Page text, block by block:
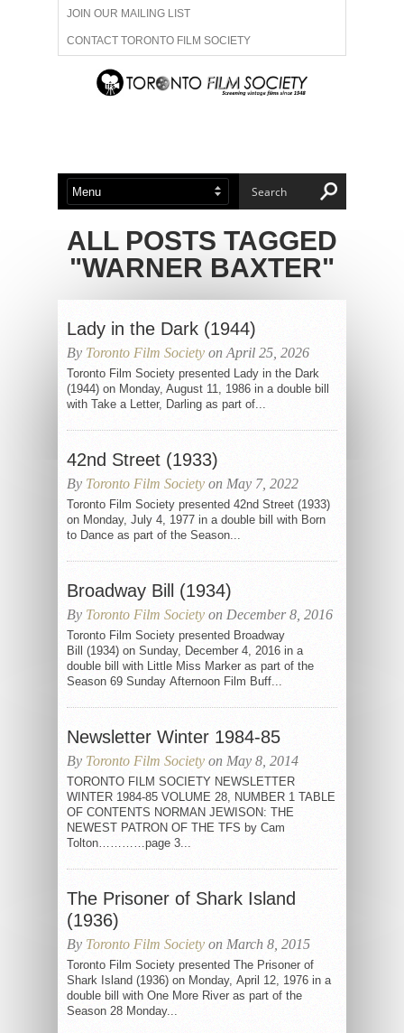
JOIN OUR MAILING LIST
CONTACT TORONTO FILM SOCIETY
ADVERTISE WITH US
ABOUT US MEMBERSHIP
ALL POSTS TAGGED
"WARNER BAXTER"
Lady in the Dark (1944)
By Toronto Film Society on April 25, 2026
Toronto Film Society presented Lady in the Dark
(1944) on Monday, August 11, 1986 in a double bill
with Take a Letter, Darling as part of...
42nd Street (1933)
By Toronto Film Society on May 7, 2022
Toronto Film Society presented 42nd Street (1933)
on Monday, July 4, 1977 in a double bill with Born
to Dance as part of the Season...
Broadway Bill (1934)
By Toronto Film Society on December 8, 2016
Toronto Film Society presented Broadway
Bill (1934) on Sunday, December 4, 2016 in a
double bill with Little Miss Marker as part of the
Season 69 Sunday Afternoon Film Buff...
Newsletter Winter 1984-85
By Toronto Film Society on May 8, 2014
TORONTO FILM SOCIETY NEWSLETTER
WINTER 1984-85 VOLUME 28, NUMBER 1 TABLE
OF CONTENTS NORMAN JEWISON: THE
NEWEST PATRON OF THE TFS by Cam
Tolton…………page 3...
The Prisoner of Shark Island
(1936)
By Toronto Film Society on March 8, 2015
Toronto Film Society presented The Prisoner of
Shark Island (1936) on Monday, April 12, 1976 in a
double bill with One More River as part of the
Season 28 Monday...